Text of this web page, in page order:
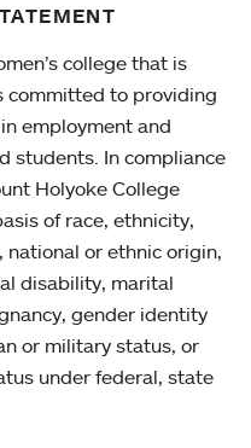
college that is
committed to providing
employment and
students. In compliance
Holyoke College
of race, ethnicity,
national or ethnic origin,
disability, marital
gender identity
or military status, or
under federal, state